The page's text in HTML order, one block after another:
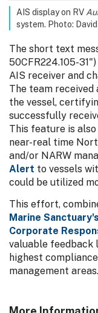
AIS display on RV
system. Photo:
The short text
50CFR224.105-
AIS receiver and
The team received
the vessel,
successfully
This feature is
near-real time
and/or NARW
Alert to vessels
could be utilized
This effort,
Marine
Corporate
valuable feedback
highest
management areas.